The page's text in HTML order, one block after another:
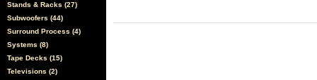
Stands & Racks (27)
Subwoofers (44)
Surround Process (4)
Systems (8)
Tape Decks (15)
Televisions (2)